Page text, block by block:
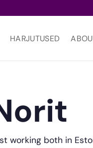
HARJUTUSED
working both in